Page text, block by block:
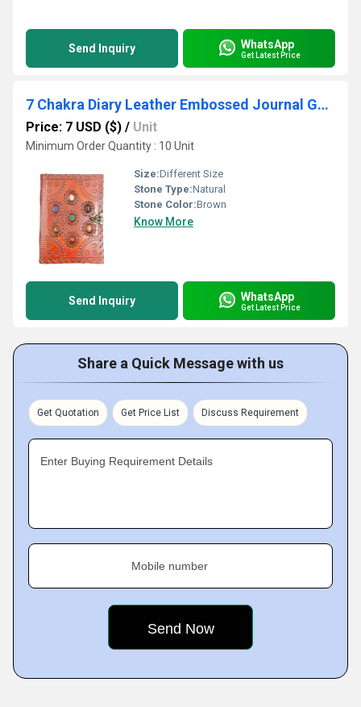
Send Inquiry WhatsApp
Get Latest Price
7 Chakra Diary Leather Embossed Journal Gemstones
Price: 7 USD ($) / Unit
Minimum Order Quantity : 10 Unit
Size:Different Size
Stone Type:Natural
Stone Color:Brown
Know More
Send Inquiry WhatsApp
Get Latest Price
Share a Quick Message with us
Get Quotation Get Price List Discuss Requirement
Enter Buying Requirement Details
Mobile number